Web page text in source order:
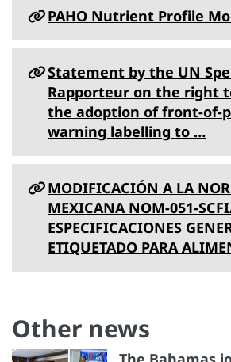
PAHO Nutrient Profile
Statement by the UN
Rapporteur on the right
the adoption of front-of-
warning labelling to …
MODIFICACIÓN A LA
MEXICANA NOM-051-
ESPECIFICACIONES
ETIQUETADO PARA
Other news